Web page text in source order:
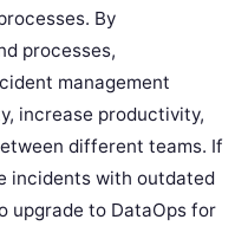
By
processes,
management
increase productivity,
different teams. If
incidents with outdated
upgrade to DataOps for